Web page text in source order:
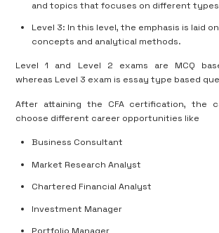
and topics that focuses on different
Level 3: In this level, the emphasis is laid
concepts and analytical methods.
Level 1 and Level 2 exams are MCQ
whereas Level 3 exam is essay type based
After attaining the CFA certification, the
choose different career opportunities like
Business Consultant
Market Research Analyst
Chartered Financial Analyst
Investment Manager